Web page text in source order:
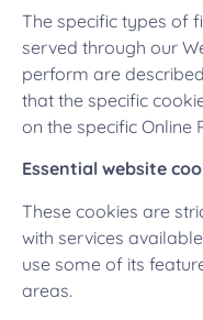
The specific types of
served through our
perform are
that the specific
on the specific Online
Essential website
These cookies are
with services
use some of its
areas.